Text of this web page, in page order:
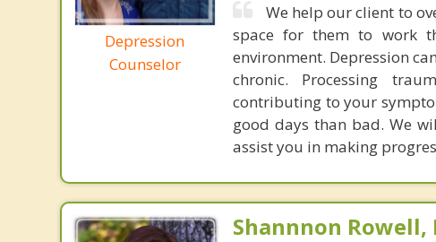
Depression
Counselor
We help our client to
space for them to work
environment. Depression
chronic. Processing
contributing to your
good days than bad. We
assist you in making
Shannnon Rowell,